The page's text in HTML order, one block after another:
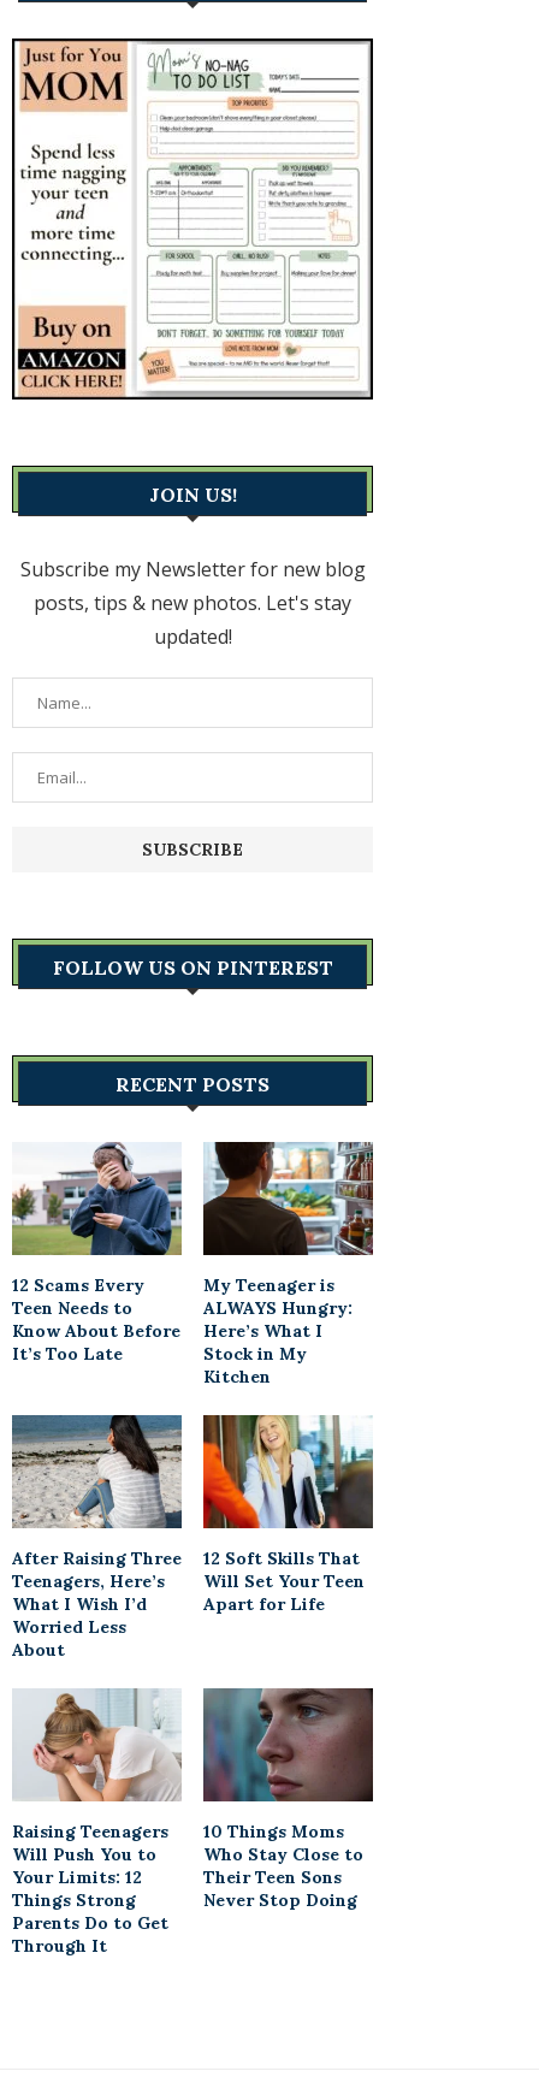
JOIN US!
Subscribe my Newsletter for new blog
posts, tips & new photos. Let's stay
updated!
FOLLOW US ON PINTEREST
RECENT POSTS
12 Scams Every
Teen Needs to
Know About Before
It’s Too Late
My Teenager is
ALWAYS Hungry:
Here’s What I
Stock in My
Kitchen
After Raising Three
Teenagers, Here’s
What I Wish I’d
Worried Less
About
12 Soft Skills That
Will Set Your Teen
Apart for Life
Raising Teenagers
Will Push You to
Your Limits: 12
Things Strong
Parents Do to Get
Through It
10 Things Moms
Who Stay Close to
Their Teen Sons
Never Stop Doing